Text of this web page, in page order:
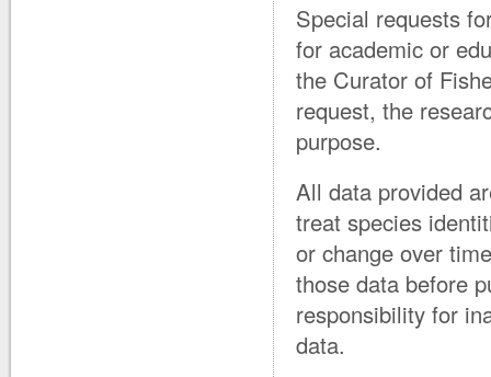
Special requests
for academic or
the Curator of
request, the
purpose.
All data provided
treat species
or change over
those data before
responsibility for
data.